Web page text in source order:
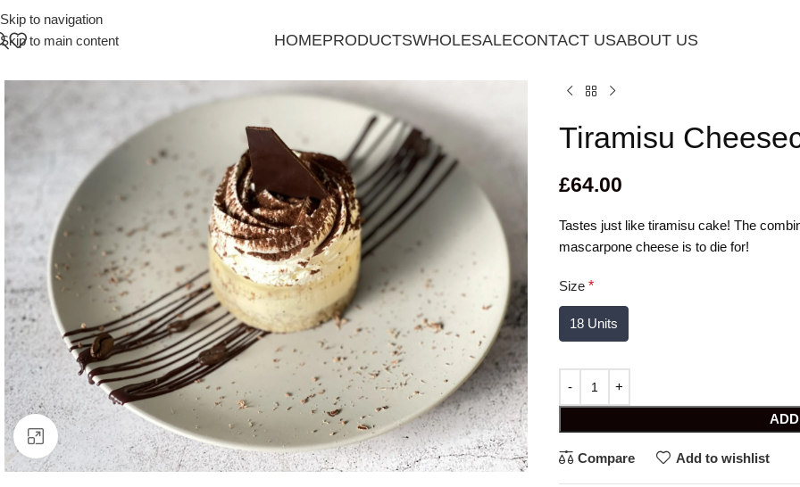
Skip to navigation
Skip to main content
HOMEPRODUCTSWHOLESALECONTACT USABOUT US
Click to enlarge
Tiramisu
£64.00
Tastes just like tiramisu cake! The
mascarpone cheese is to die for!
Size *
18 Units
Compare Add to wishlist